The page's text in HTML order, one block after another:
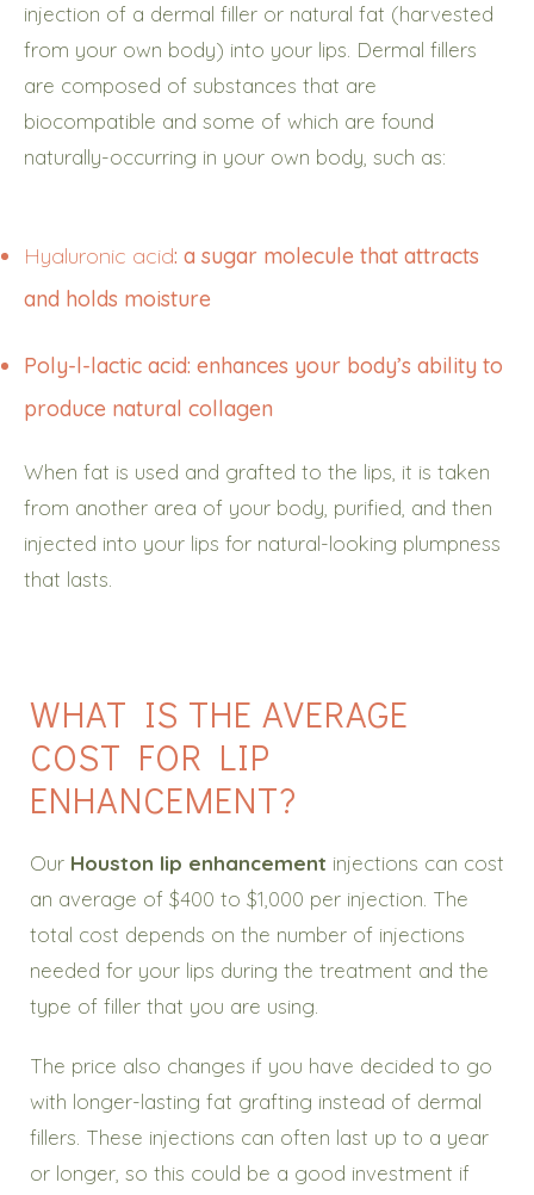
injection of a dermal filler or natural fat (harvested
from your own body) into your lips. Dermal fillers
are composed of substances that are
biocompatible and some of which are found
naturally-occurring in your own body, such as:
Hyaluronic acid: a sugar molecule that attracts
and holds moisture
Poly-l-lactic acid: enhances your body’s ability to
produce natural collagen
When fat is used and grafted to the lips, it is taken
from another area of your body, purified, and then
injected into your lips for natural-looking plumpness
that lasts.
WHAT IS THE AVERAGE
COST FOR LIP
ENHANCEMENT?
Our Houston lip enhancement injections can cost
an average of $400 to $1,000 per injection. The
total cost depends on the number of injections
needed for your lips during the treatment and the
type of filler that you are using.
The price also changes if you have decided to go
with longer-lasting fat grafting instead of dermal
fillers. These injections can often last up to a year
or longer, so this could be a good investment if